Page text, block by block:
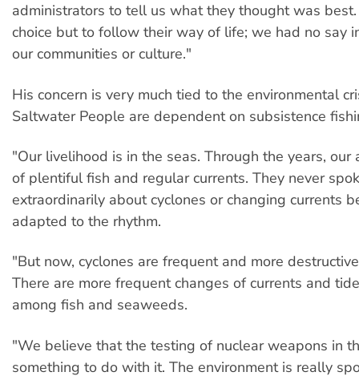
administrators to tell us what they thought was
choice but to follow their way of life; we had no say
our communities or culture."
His concern is very much tied to the environmental
Saltwater People are dependent on subsistence
"Our livelihood is in the seas. Through the years, our
of plentiful fish and regular currents. They never
extraordinarily about cyclones or changing currents
adapted to the rhythm.
"But now, cyclones are frequent and more
There are more frequent changes of currents and
among fish and seaweeds.
"We believe that the testing of nuclear weapons in
something to do with it. The environment is really